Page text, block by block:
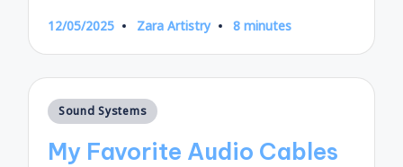
12/05/2025
Posted
Zara Artistry 8 minutes
Posted
Sound Systems
My Favorite Audio Cables